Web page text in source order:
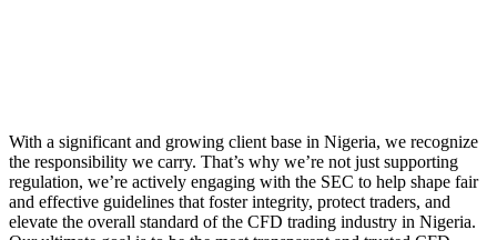
With a significant and growing client base in Nigeria, we recognize
the responsibility we carry. That’s why we’re not just supporting
regulation, we’re actively engaging with the SEC to help shape fair
and effective guidelines that foster integrity, protect traders, and
elevate the overall standard of the CFD trading industry in Nigeria.